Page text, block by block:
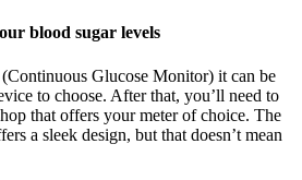
blood sugar levels
Glucose Monitor) it can be
to choose. After that, you’ll need to
that offers your meter of choice. The
a sleek design, but that doesn’t mean